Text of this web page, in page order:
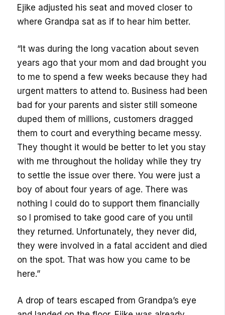
Ejike adjusted his seat and moved closer to
where Grandpa sat as if to hear him better.
“It was during the long vacation about seven
years ago that your mom and dad brought you
to me to spend a few weeks because they had
urgent matters to attend to. Business had been
bad for your parents and sister still someone
duped them of millions, customers dragged
them to court and everything became messy.
They thought it would be better to let you stay
with me throughout the holiday while they try
to settle the issue over there. You were just a
boy of about four years of age. There was
nothing I could do to support them financially
so I promised to take good care of you until
they returned. Unfortunately, they never did,
they were involved in a fatal accident and died
on the spot. That was how you came to be
here.”
A drop of tears escaped from Grandpa’s eye